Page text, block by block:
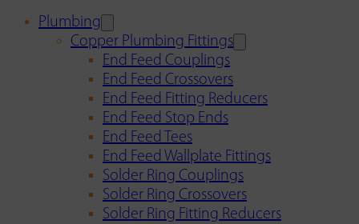
Plumbing
Copper Plumbing Fittings
End Feed Couplings
End Feed Crossovers
End Feed Fitting Reducers
End Feed Stop Ends
End Feed Tees
End Feed Wallplate Fittings
Solder Ring Couplings
Solder Ring Crossovers
Solder Ring Fitting Reducers